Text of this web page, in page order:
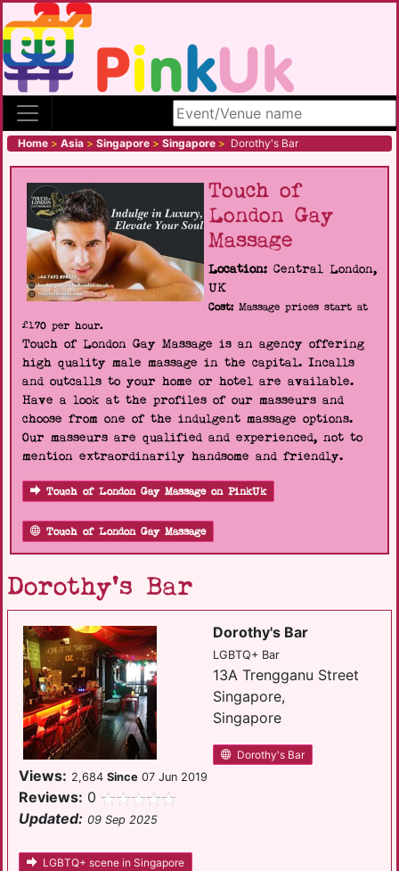
Search site
Home > Asia > Singapore > Singapore > Dorothy's Bar
Touch of
London Gay
Massage
Location: Central London,
UK
Cost:Massage prices start at
£170 per hour.
Touch of London Gay Massage is an agency offering
high quality male massage in the capital. Incalls
and outcalls to your home or hotel are available.
Have a look at the profiles of our masseurs and
choose from one of the indulgent massage options.
Our masseurs are qualified and experienced, not to
mention extraordinarily handsome and friendly.
Touch of London Gay Massage on PinkUk
Touch of London Gay Massage
Dorothy's Bar
Dorothy's Bar
LGBTQ+ Bar
13A Trengganu Street
Singapore,
Singapore
Dorothy's Bar
Views: 2,684 Since 07 Jun 2019
Reviews: 0
Updated: 09 Sep 2025
LGBTQ+ scene in Singapore